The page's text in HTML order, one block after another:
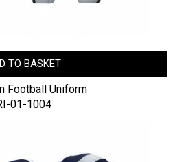
TO BASKET
Football Uniform
01-1004